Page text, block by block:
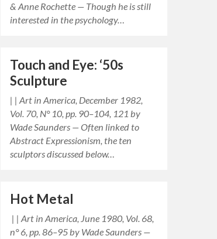
& Anne Rochette — Though he is still
interested in the psychology…
Touch and Eye: ‘50s
Sculpture
| | Art in America, December 1982,
Vol. 70, N° 10, pp. 90–104, 121 by
Wade Saunders — Often linked to
Abstract Expressionism, the ten
sculptors discussed below…
Hot Metal
| | Art in America, June 1980, Vol. 68,
n° 6, pp. 86–95 by Wade Saunders —